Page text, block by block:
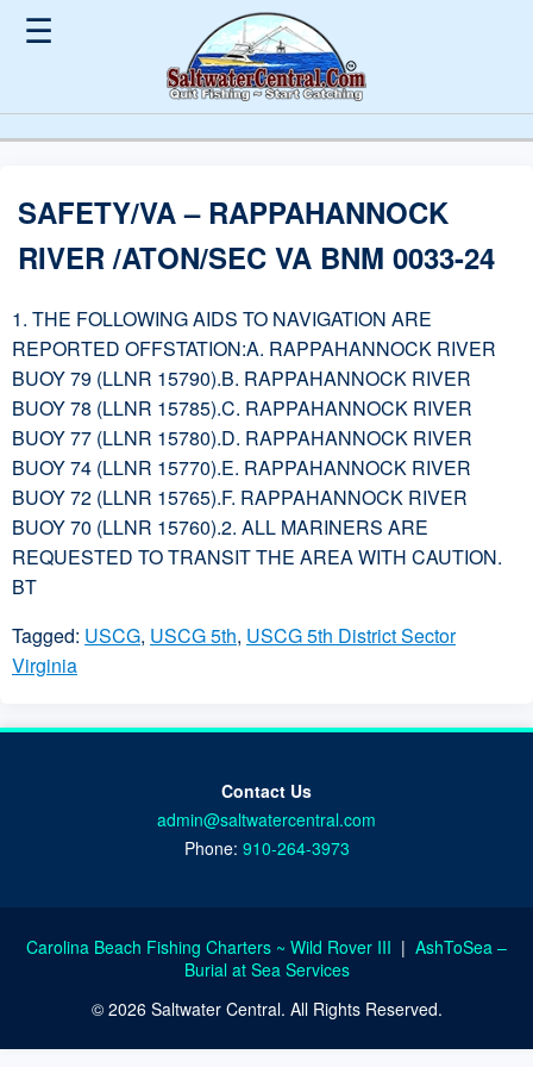
☰
SAFETY/VA – RAPPAHANNOCK
RIVER /ATON/SEC VA BNM 0033-24
1. THE FOLLOWING AIDS TO NAVIGATION ARE
REPORTED OFFSTATION:A. RAPPAHANNOCK RIVER
BUOY 79 (LLNR 15790).B. RAPPAHANNOCK RIVER
BUOY 78 (LLNR 15785).C. RAPPAHANNOCK RIVER
BUOY 77 (LLNR 15780).D. RAPPAHANNOCK RIVER
BUOY 74 (LLNR 15770).E. RAPPAHANNOCK RIVER
BUOY 72 (LLNR 15765).F. RAPPAHANNOCK RIVER
BUOY 70 (LLNR 15760).2. ALL MARINERS ARE
REQUESTED TO TRANSIT THE AREA WITH CAUTION.
BT
Tagged: USCG, USCG 5th, USCG 5th District Sector
Virginia
Contact Us
admin@saltwatercentral.com
Phone: 910-264-3973
Carolina Beach Fishing Charters ~ Wild Rover III | AshToSea –
Burial at Sea Services
© 2026 Saltwater Central. All Rights Reserved.